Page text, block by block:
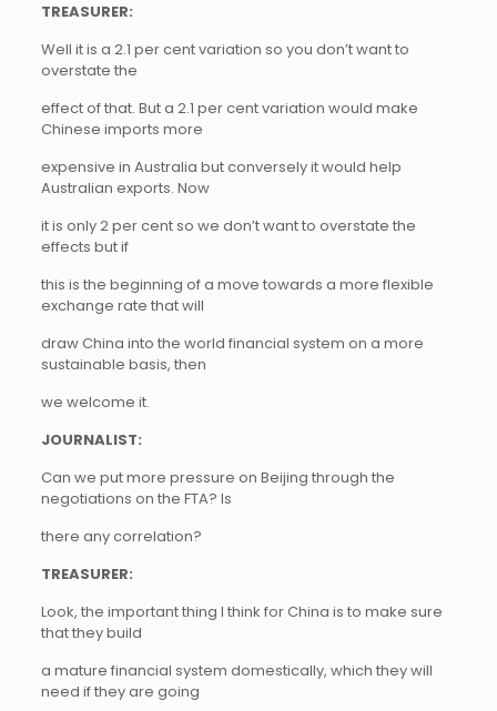
TREASURER:
Well it is a 2.1 per cent variation so you don’t want to
overstate the
effect of that. But a 2.1 per cent variation would make
Chinese imports more
expensive in Australia but conversely it would help
Australian exports. Now
it is only 2 per cent so we don’t want to overstate the
effects but if
this is the beginning of a move towards a more flexible
exchange rate that will
draw China into the world financial system on a more
sustainable basis, then
we welcome it.
JOURNALIST:
Can we put more pressure on Beijing through the
negotiations on the FTA? Is
there any correlation?
TREASURER:
Look, the important thing I think for China is to make sure
that they build
a mature financial system domestically, which they will
need if they are going